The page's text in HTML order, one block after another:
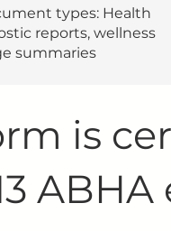
is
types: Health
reports, wellness
summaries